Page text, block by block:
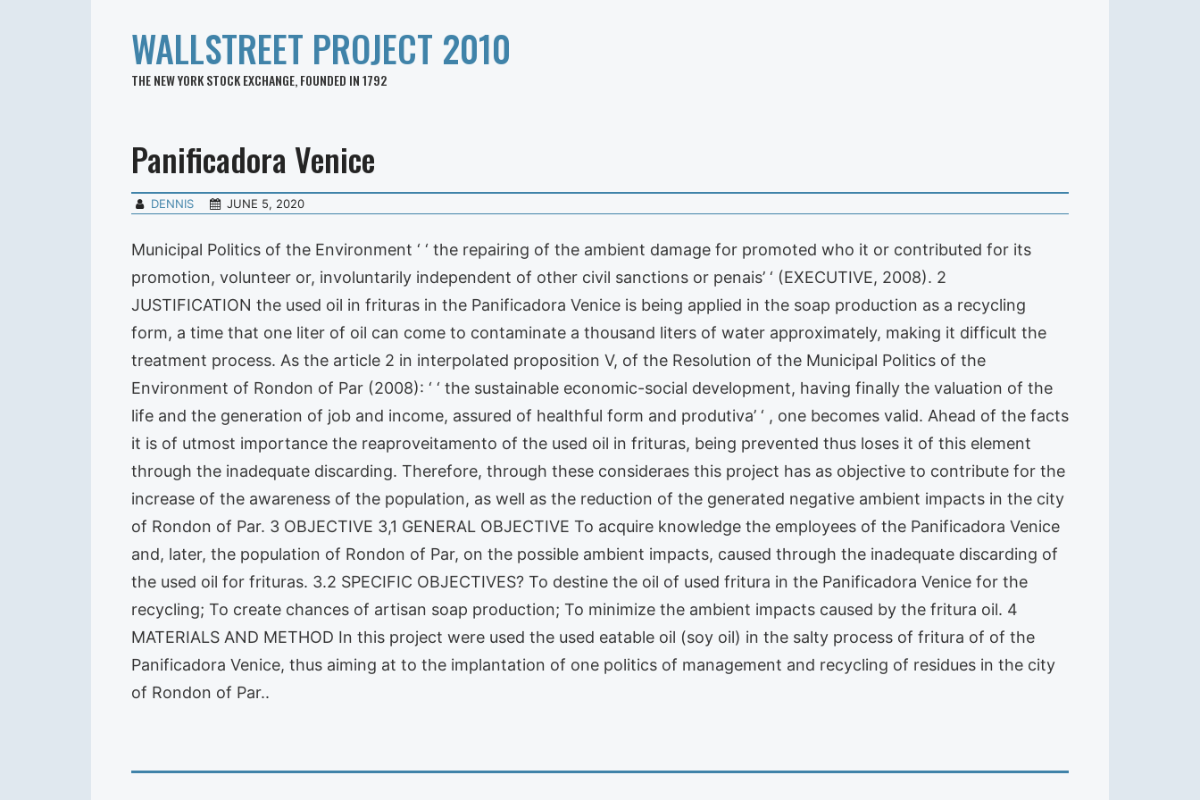
WALLSTREET PROJECT 2010
THE NEW YORK STOCK EXCHANGE, FOUNDED IN 1792
Panificadora Venice
DENNIS JUNE 5, 2020
Municipal Politics of the Environment ‘ ‘ the repairing of the ambient damage for promoted who it or contributed for its
promotion, volunteer or, involuntarily independent of other civil sanctions or penais’ ‘ (EXECUTIVE, 2008). 2
JUSTIFICATION the used oil in frituras in the Panificadora Venice is being applied in the soap production as a recycling
form, a time that one liter of oil can come to contaminate a thousand liters of water approximately, making it difficult the
treatment process. As the article 2 in interpolated proposition V, of the Resolution of the Municipal Politics of the
Environment of Rondon of Par (2008): ‘ ‘ the sustainable economic-social development, having finally the valuation of the
life and the generation of job and income, assured of healthful form and produtiva’ ‘ , one becomes valid. Ahead of the facts
it is of utmost importance the reaproveitamento of the used oil in frituras, being prevented thus loses it of this element
through the inadequate discarding. Therefore, through these consideraes this project has as objective to contribute for the
increase of the awareness of the population, as well as the reduction of the generated negative ambient impacts in the city
of Rondon of Par. 3 OBJECTIVE 3,1 GENERAL OBJECTIVE To acquire knowledge the employees of the Panificadora Venice
and, later, the population of Rondon of Par, on the possible ambient impacts, caused through the inadequate discarding of
the used oil for frituras. 3.2 SPECIFIC OBJECTIVES? To destine the oil of used fritura in the Panificadora Venice for the
recycling; To create chances of artisan soap production; To minimize the ambient impacts caused by the fritura oil. 4
MATERIALS AND METHOD In this project were used the used eatable oil (soy oil) in the salty process of fritura of of the
Panificadora Venice, thus aiming at to the implantation of one politics of management and recycling of residues in the city
of Rondon of Par..